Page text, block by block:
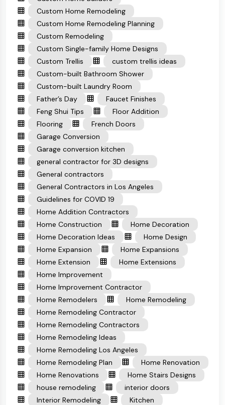
Custom Home Remodeling
Custom Home Remodeling Planning
Custom Remodeling
Custom Single-family Home Designs
Custom Trellis
custom trellis ideas
Custom-built Bathroom Shower
Custom-built Laundry Room
Father’s Day
Faucet Finishes
Feng Shui Tips
Floor Addition
Flooring
French Doors
Garage Conversion
Garage conversion kitchen
general contractor for 3D designs
General contractors
General Contractors in Los Angeles
Guidelines for COVID 19
Home Addition Contractors
Home Construction
Home Decoration
Home Decoration Ideas
Home Design
Home Expansion
Home Expansions
Home Extension
Home Extensions
Home Improvement
Home Improvement Contractor
Home Remodelers
Home Remodeling
Home Remodeling Contractor
Home Remodeling Contractors
Home Remodeling Ideas
Home Remodeling Los Angeles
Home Remodeling Plan
Home Renovation
Home Renovations
Home Stairs Designs
house remodeling
interior doors
Interior Remodeling
Kitchen